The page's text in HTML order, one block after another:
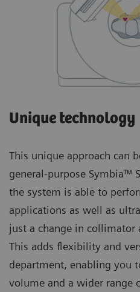
Unique technology
This unique approach can
general-purpose Symbia™
the system is able to
applications as well as
just a change in collimator
This adds flexibility and
department, enabling you
volume and a wider range